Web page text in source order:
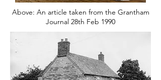
Above: An article taken from the Grantham
Journal 28th Feb 1990